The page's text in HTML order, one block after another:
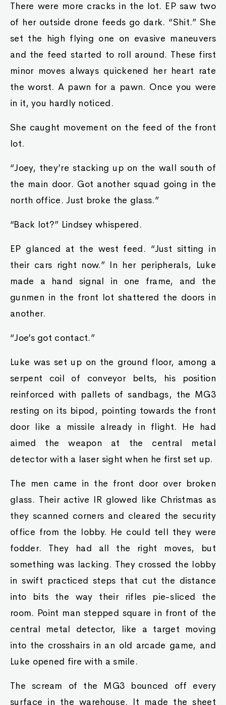
There were more cracks in the lot. EP saw two
of her outside drone feeds go dark. “Shit.” She
set the high flying one on evasive maneuvers
and the feed started to roll around. These first
minor moves always quickened her heart rate
the worst. A pawn for a pawn. Once you were
in it, you hardly noticed.
She caught movement on the feed of the front
lot.
“Joey, they’re stacking up on the wall south of
the main door. Got another squad going in the
north office. Just broke the glass.”
“Back lot?” Lindsey whispered.
EP glanced at the west feed. “Just sitting in
their cars right now.” In her peripherals, Luke
made a hand signal in one frame, and the
gunmen in the front lot shattered the doors in
another.
“Joe’s got contact.”
Luke was set up on the ground floor, among a
serpent coil of conveyor belts, his position
reinforced with pallets of sandbags, the MG3
resting on its bipod, pointing towards the front
door like a missile already in flight. He had
aimed the weapon at the central metal
detector with a laser sight when he first set up.
The men came in the front door over broken
glass. Their active IR glowed like Christmas as
they scanned corners and cleared the security
office from the lobby. He could tell they were
fodder. They had all the right moves, but
something was lacking. They crossed the lobby
in swift practiced steps that cut the distance
into bits the way their rifles pie-sliced the
room. Point man stepped square in front of the
central metal detector, like a target moving
into the crosshairs in an old arcade game, and
Luke opened fire with a smile.
The scream of the MG3 bounced off every
surface in the warehouse. It made the sheet